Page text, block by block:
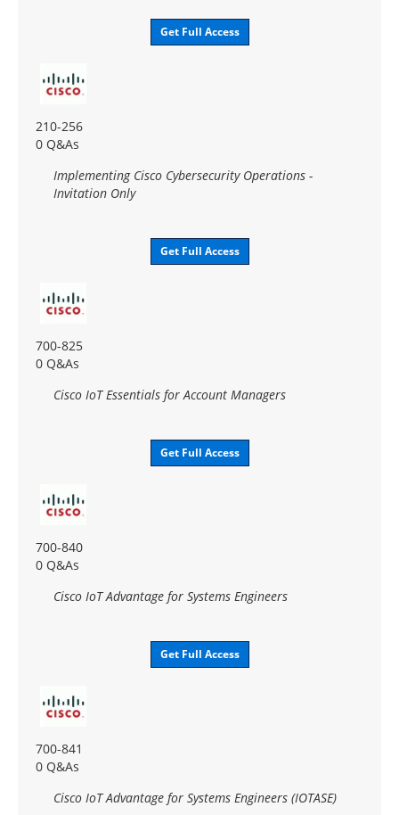
Get Full Access
210-256
0 Q&As
Implementing Cisco Cybersecurity Operations -
Invitation Only
Get Full Access
700-825
0 Q&As
Cisco IoT Essentials for Account Managers
Get Full Access
700-840
0 Q&As
Cisco IoT Advantage for Systems Engineers
Get Full Access
700-841
0 Q&As
Cisco IoT Advantage for Systems Engineers (IOTASE)